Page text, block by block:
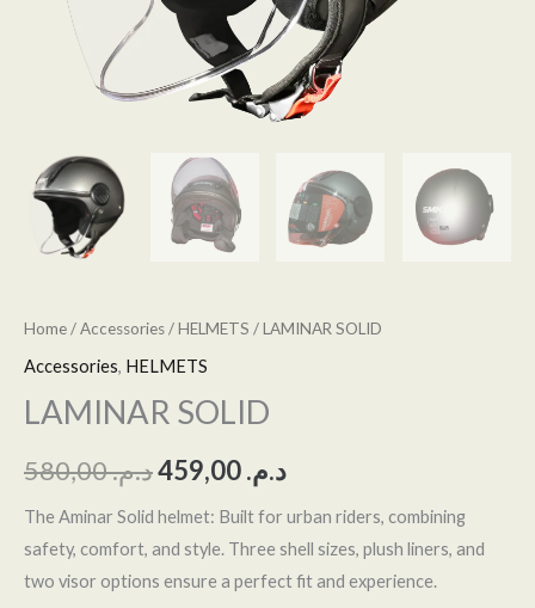
Home/Accessories/HELMETS / LAMINAR SOLID
Accessories, HELMETS
LAMINAR SOLID
د.م.580,00 د.م.
The Aminar Solid helmet: Built for urban riders, combining
safety, comfort, and style. Three shell sizes, plush liners, and
two visor options ensure a perfect fit and experience.